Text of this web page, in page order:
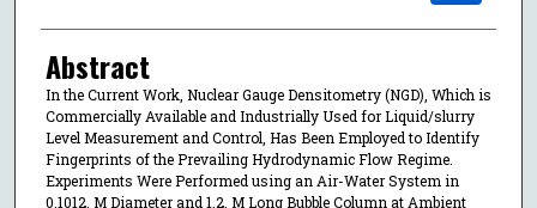
Abstract
In the Current Work, Nuclear Gauge Densitometry (NGD), Which is
Commercially Available and Industrially Used for Liquid/slurry
Level Measurement and Control, Has Been Employed to Identify
Fingerprints of the Prevailing Hydrodynamic Flow Regime.
Experiments Were Performed using an Air-Water System in
0.1012. M Diameter and 1.2. M Long Bubble Column at Ambient